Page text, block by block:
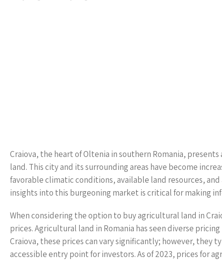
Craiova, the heart of Oltenia in southern Romania,
land. This city and its surrounding areas have become
favorable climatic conditions, available land resources,
insights into this burgeoning market is critical for making
When considering the option to buy agricultural land in
prices. Agricultural land in Romania has seen diverse
Craiova, these prices can vary significantly; however, they
accessible entry point for investors. As of 2023, prices for